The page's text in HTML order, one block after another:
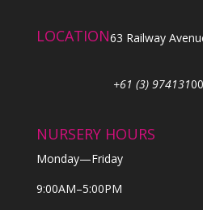
LOCATION63 Railway
+61 (3) 97413100
NURSERY HOURS
Monday—Friday
9:00AM–5:00PM